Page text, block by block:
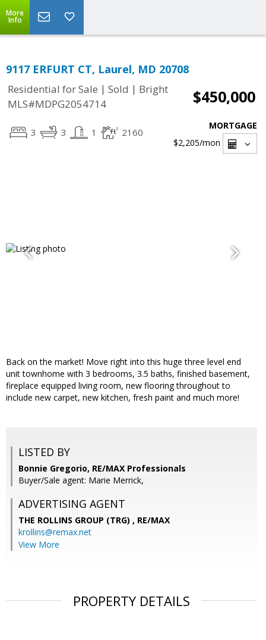
More
Info
9117 ERFURT CT, Laurel, MD 20708
Residential for Sale | Sold | Bright
MLS#MDPG2054714
$450,000
3 3 1 2160
MORTGAGE
$2,205/mon
Back on the market! Move right into this huge three level end
unit townhome with 3 bedrooms, 3.5 baths, finished basement,
fireplace equipped living room, new flooring throughout to
include new carpet, new kitchen, fresh paint and much more!
LISTED BY
Bonnie Gregorio, RE/MAX Professionals
Buyer/Sale agent: Marie Merrick,
ADVERTISING AGENT
THE ROLLINS GROUP (TRG) , RE/MAX
krollins@remax.net
View More
PROPERTY DETAILS